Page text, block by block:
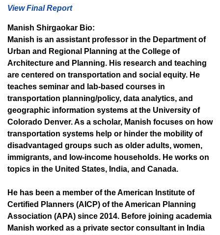
View Final Report
Manish Shirgaokar Bio:
Manish is an assistant professor in the Department of
Urban and Regional Planning at the College of
Architecture and Planning. His research and teaching
are centered on transportation and social equity. He
teaches seminar and lab-based courses in
transportation planning/policy, data analytics, and
geographic information systems at the University of
Colorado Denver. As a scholar, Manish focuses on how
transportation systems help or hinder the mobility of
disadvantaged groups such as older adults, women,
immigrants, and low-income households. He works on
topics in the United States, India, and Canada.
He has been a member of the American Institute of
Certified Planners (AICP) of the American Planning
Association (APA) since 2014. Before joining academia
Manish worked as a private sector consultant in India